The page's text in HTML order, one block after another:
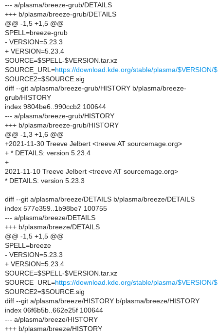
--- a/plasma/breeze-grub/DETAILS
+++ b/plasma/breeze-grub/DETAILS
@@ -1,5 +1,5 @@
SPELL=breeze-grub
- VERSION=5.23.3
+ VERSION=5.23.4
SOURCE=$SPELL-$VERSION.tar.xz
SOURCE_URL=https://download.kde.org/stable/plasma/$VERSION/
SOURCE2=$SOURCE.sig
diff --git a/plasma/breeze-grub/HISTORY b/plasma/breeze-
grub/HISTORY
index 9804be6..990ccb2 100644
--- a/plasma/breeze-grub/HISTORY
+++ b/plasma/breeze-grub/HISTORY
@@ -1,3 +1,6 @@
+2021-11-30 Treeve Jelbert <treeve AT sourcemage.org>
+ * DETAILS: version 5.23.4
+
2021-11-10 Treeve Jelbert <treeve AT sourcemage.org>
* DETAILS: version 5.23.3
diff --git a/plasma/breeze/DETAILS b/plasma/breeze/DETAILS
index 577e359..1b98be7 100755
--- a/plasma/breeze/DETAILS
+++ b/plasma/breeze/DETAILS
@@ -1,5 +1,5 @@
SPELL=breeze
- VERSION=5.23.3
+ VERSION=5.23.4
SOURCE=$SPELL-$VERSION.tar.xz
SOURCE_URL=https://download.kde.org/stable/plasma/$VERSION/
SOURCE2=$SOURCE.sig
diff --git a/plasma/breeze/HISTORY b/plasma/breeze/HISTORY
index 06f6b5b..662e25f 100644
--- a/plasma/breeze/HISTORY
+++ b/plasma/breeze/HISTORY